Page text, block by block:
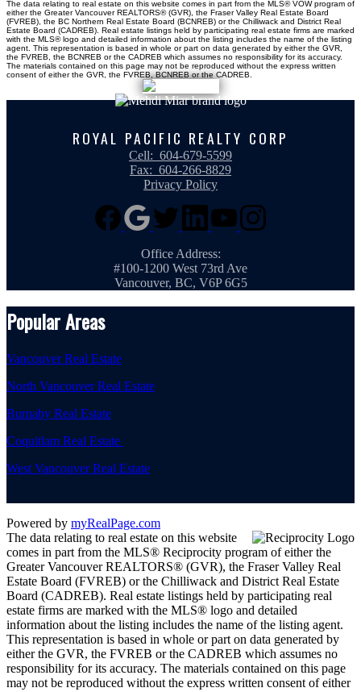
The data relating to real estate on this website comes in part from the MLS® VOW program of
either the Greater Vancouver REALTORS® (GVR), the Fraser Valley Real Estate Board
(FVREB), the BC Northern Real Estate Board (BCNREB) or the Chilliwack and District Real
Estate Board (CADREB). Real estate listings held by participating real estate firms are marked
with the MLS® logo and detailed information about the listing includes the name of the listing
agent. This representation is based in whole or part on data generated by either the GVR,
the FVREB, the BCNREB or the CADREB which assumes no responsibility for its accuracy.
The materials contained on this page may not be reproduced without the express written
consent of either the GVR, the FVREB, BCNREB or the CADREB.
ROYAL PACIFIC REALTY CORP
Cell: 604-679-5599
Fax: 604-266-8829
Privacy Policy
Office Address:
#100-1200 West 73rd Ave
Vancouver, BC, V6P 6G5
Popular Areas
Vancouver Real Estate
North Vancouver Real Estate
Burnaby Real Estate
Coquitlam Real Estate
West Vancouver Real Estate
Powered by myRealPage.com
The data relating to real estate on this website
comes in part from the MLS® Reciprocity program of either the
Greater Vancouver REALTORS® (GVR), the Fraser Valley Real
Estate Board (FVREB) or the Chilliwack and District Real Estate
Board (CADREB). Real estate listings held by participating real
estate firms are marked with the MLS® logo and detailed
information about the listing includes the name of the listing agent.
This representation is based in whole or part on data generated by
either the GVR, the FVREB or the CADREB which assumes no
responsibility for its accuracy. The materials contained on this page
may not be reproduced without the express written consent of either